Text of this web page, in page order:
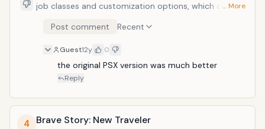
job classes and customization options, which are
objectives in this game. During this game, it is up to
wasteland and to keep the kingdom from
falling&mdash;neither of which are easy tasks, of
course. This RPG can be very challenging, taking up
… More
Post comment Recent
Guest12y 0
the original PSX version was much better
Reply
4 Brave Story: New Traveler